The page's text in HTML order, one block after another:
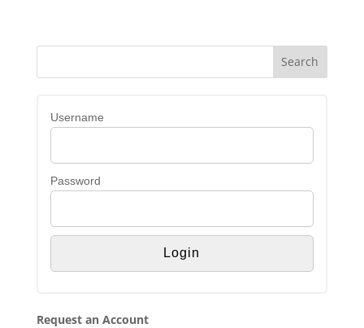
Username
Password
Request an Account